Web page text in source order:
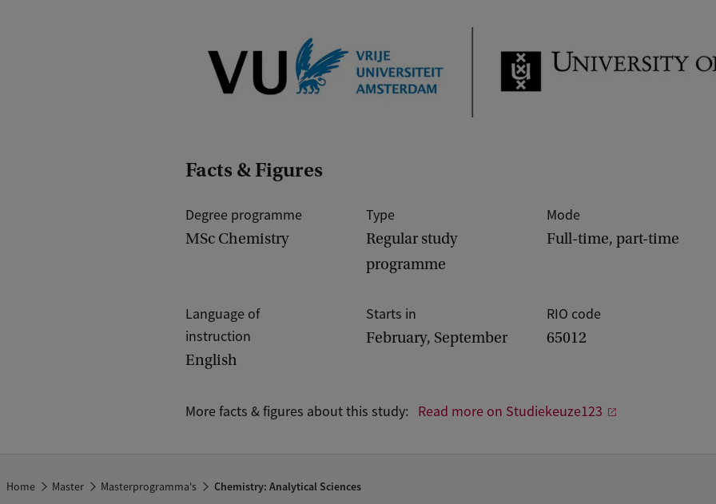
Facts & Figures
Degree programme
MSc Chemistry
Type
Regular study
programme
Mode
Full-time, part-time
Language of
instruction
English
Starts in
February, September
RIO code
65012
More facts & figures about this study: Read more on Studiekeuze123
Home Master Masterprogramma's Chemistry: Analytical Sciences